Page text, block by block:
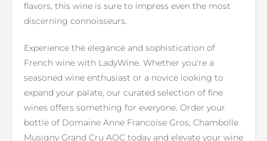
flavors, this wine is sure to impress even the most
discerning connoisseurs.
Experience the elegance and sophistication of
French wine with LadyWine. Whether you're a
seasoned wine enthusiast or a novice looking to
expand your palate, our curated selection of fine
wines offers something for everyone. Order your
bottle of Domaine Anne Francoise Gros, Chambolle
Musigny Grand Cru AOC today and elevate your wine